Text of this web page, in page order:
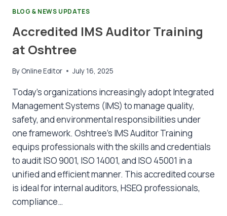
BLOG & NEWS UPDATES
Accredited IMS Auditor Training
at Oshtree
By Online Editor July 16, 2025
Today’s organizations increasingly adopt Integrated
Management Systems (IMS) to manage quality,
safety, and environmental responsibilities under
one framework. Oshtree’s IMS Auditor Training
equips professionals with the skills and credentials
to audit ISO 9001, ISO 14001, and ISO 45001 in a
unified and efficient manner. This accredited course
is ideal for internal auditors, HSEQ professionals,
compliance…